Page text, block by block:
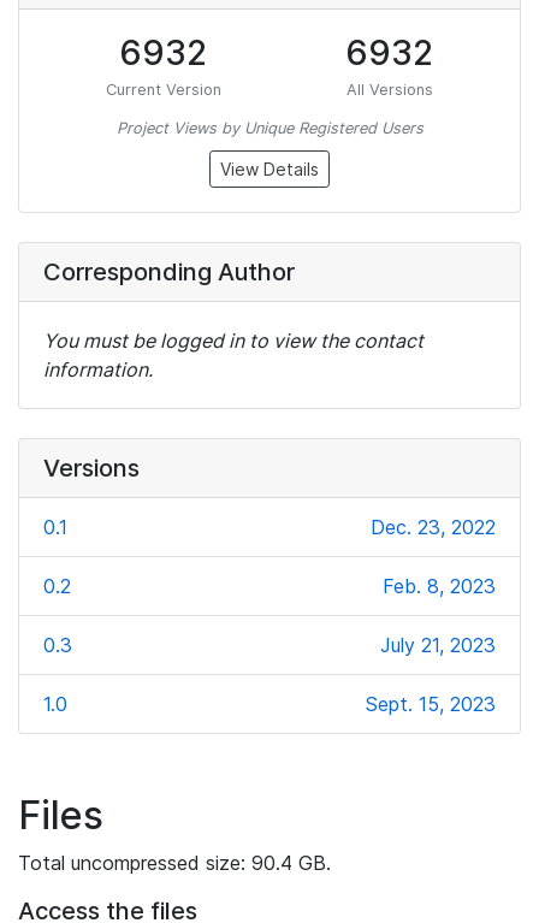
6932
Current Version
6932
All Versions
Project Views by Unique Registered Users
View Details
Corresponding Author
You must be logged in to view the contact
information.
Versions
0.1 Dec. 23, 2022
0.2 Feb. 8, 2023
0.3 July 21, 2023
1.0 Sept. 15, 2023
Files
Total uncompressed size: 90.4 GB.
Access the files